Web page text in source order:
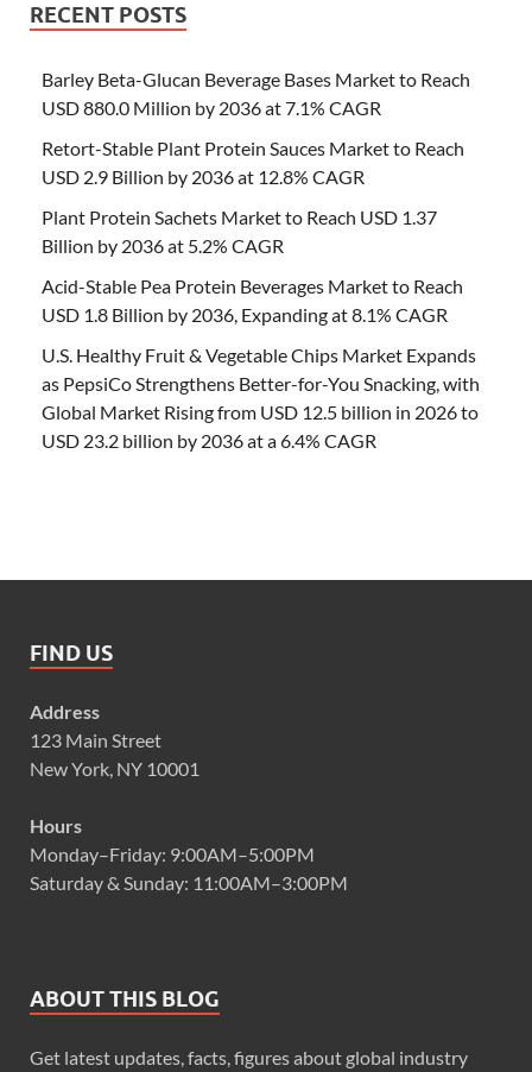
RECENT POSTS
Barley Beta-Glucan Beverage Bases Market to Reach
USD 880.0 Million by 2036 at 7.1% CAGR
Retort-Stable Plant Protein Sauces Market to Reach
USD 2.9 Billion by 2036 at 12.8% CAGR
Plant Protein Sachets Market to Reach USD 1.37
Billion by 2036 at 5.2% CAGR
Acid-Stable Pea Protein Beverages Market to Reach
USD 1.8 Billion by 2036, Expanding at 8.1% CAGR
U.S. Healthy Fruit & Vegetable Chips Market Expands
as PepsiCo Strengthens Better-for-You Snacking, with
Global Market Rising from USD 12.5 billion in 2026 to
USD 23.2 billion by 2036 at a 6.4% CAGR
FIND US
Address
123 Main Street
New York, NY 10001
Hours
Monday–Friday: 9:00AM–5:00PM
Saturday & Sunday: 11:00AM–3:00PM
ABOUT THIS BLOG
Get latest updates, facts, figures about global industry